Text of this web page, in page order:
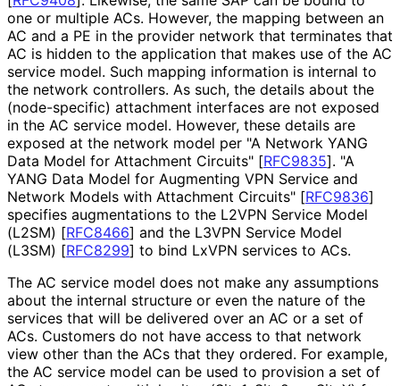
one or multiple ACs. However, the mapping between an
AC and a PE in the provider network that terminates that
AC is hidden to the application that makes use of the AC
service model. Such mapping information is internal to
the network controllers. As such, the details about the
(node-specific) attachment interfaces are not exposed
in the AC service model. However, these details are
exposed at the network model per "A Network YANG
Data Model for Attachment Circuits" [RFC9835]. "A
YANG Data Model for Augmenting VPN Service and
Network Models with Attachment Circuits" [RFC9836]
specifies augmentations to the L2VPN Service Model
(L2SM) [RFC8466] and the L3VPN Service Model
(L3SM) [RFC8299] to bind LxVPN services to ACs.
The AC service model does not make any assumptions
about the internal structure or even the nature of the
services that will be delivered over an AC or a set of
ACs. Customers do not have access to that network
view other than the ACs that they ordered. For example,
the AC service model can be used to provision a set of